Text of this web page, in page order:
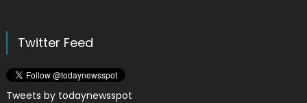
Twitter Feed
Tweets by todaynewsspot